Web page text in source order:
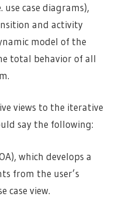
case diagrams),
and activity
model of the
total behavior of all
views to the iterative
say the following:
which develops a
from the user’s
case view.